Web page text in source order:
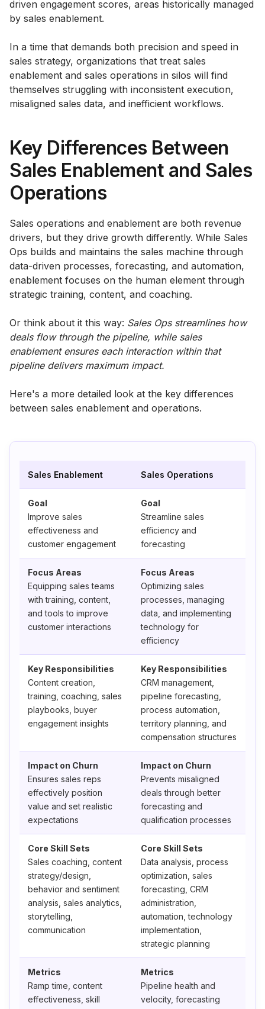
driven engagement scores, areas historically managed
by sales enablement.
In a time that demands both precision and speed in
sales strategy, organizations that treat sales
enablement and sales operations in silos will find
themselves struggling with inconsistent execution,
misaligned sales data, and inefficient workflows.
Key Differences Between
Sales Enablement and Sales
Operations
Sales operations and enablement are both revenue
drivers, but they drive growth differently. While Sales
Ops builds and maintains the sales machine through
data-driven processes, forecasting, and automation,
enablement focuses on the human element through
strategic training, content, and coaching.
Or think about it this way: Sales Ops streamlines how
deals flow through the pipeline, while sales
enablement ensures each interaction within that
pipeline delivers maximum impact.
Here's a more detailed look at the key differences
between sales enablement and operations.
Sales Enablement Sales Operations
Goal
Improve sales
effectiveness and
customer engagement
Goal
Streamline sales
efficiency and
forecasting
Focus Areas
Equipping sales teams
with training, content,
and tools to improve
customer interactions
Focus Areas
Optimizing sales
processes, managing
data, and implementing
technology for
efficiency
Key Responsibilities
Content creation,
training, coaching, sales
playbooks, buyer
engagement insights
Key Responsibilities
CRM management,
pipeline forecasting,
process automation,
territory planning, and
compensation structures
Impact on Churn
Ensures sales reps
effectively position
value and set realistic
expectations
Impact on Churn
Prevents misaligned
deals through better
forecasting and
qualification processes
Core Skill Sets
Sales coaching, content
strategy/design,
behavior and sentiment
analysis, sales analytics,
storytelling,
communication
Core Skill Sets
Data analysis, process
optimization, sales
forecasting, CRM
administration,
automation, technology
implementation,
strategic planning
Metrics
Ramp time, content
effectiveness, skill
Metrics
Pipeline health and
velocity, forecasting